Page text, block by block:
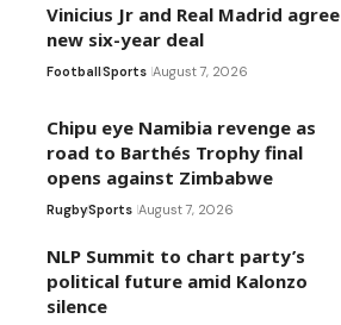
Vinicius Jr and Real Madrid agree
new six-year deal
FootballSports August 7, 2026
Chipu eye Namibia revenge as
road to Barthés Trophy final
opens against Zimbabwe
RugbySports August 7, 2026
NLP Summit to chart party’s
political future amid Kalonzo
silence